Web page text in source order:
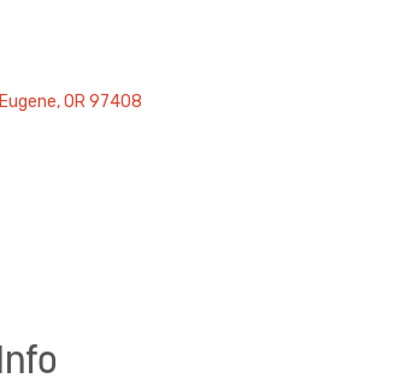
Eugene OR 97408